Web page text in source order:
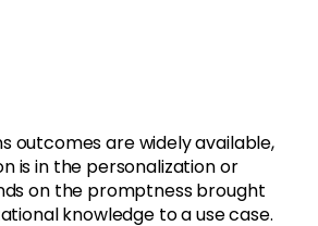
outcomes are widely available,
is in the personalization or
on the promptness brought
knowledge to a use case.